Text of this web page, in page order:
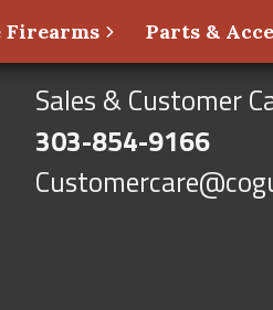
Parts &
Sales & Customer
303-854-9166